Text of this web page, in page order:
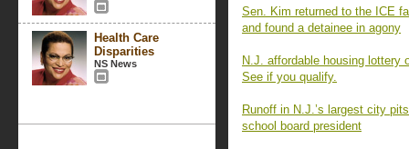
Health Care
Disparities
NS News
Sen. Kim returned to the ICE
and found a detainee in agony
N.J. affordable housing lottery
See if you qualify.
Runoff in N.J.’s largest city
school board president